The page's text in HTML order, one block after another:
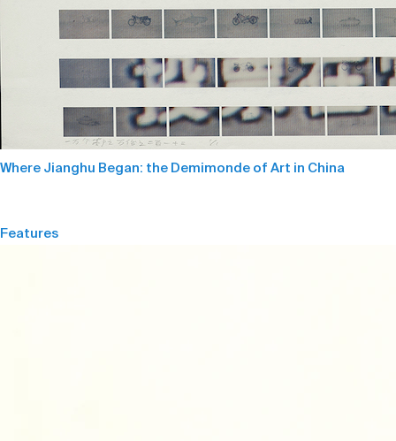
Where Jianghu Began: the Demimonde of Art in China
Features